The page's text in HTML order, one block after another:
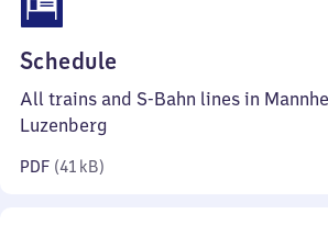
Schedule
41
All trains and S-Bahn lines in
Luzenberg
PDF (41 kB)